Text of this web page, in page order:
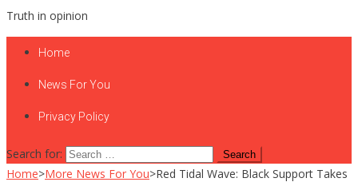
Truth in opinion
Home
News For You
Privacy Policy
Search for:
Home>More News For You>Red Tidal Wave: Black Support Takes